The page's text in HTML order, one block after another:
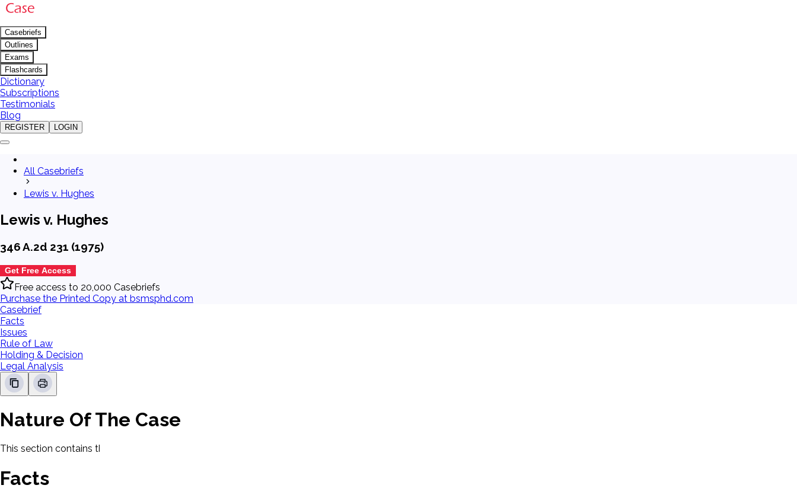
Casebriefs
Outlines
Exams
Flashcards
Dictionary
Subscriptions
Testimonials
Blog
REGISTER LOGIN
All Casebriefs
Lewis v. Hughes
Lewis v. Hughes
346 A.2d 231 (1975)
Get Free Access
Free access to 20,000 Casebriefs
Purchase the Printed Copy at bsmsphd.com
Casebrief
Facts
Issues
Rule of Law
Holding & Decision
Legal Analysis
Nature Of The Case
This section contains the nature of the case and procedural background.
Facts